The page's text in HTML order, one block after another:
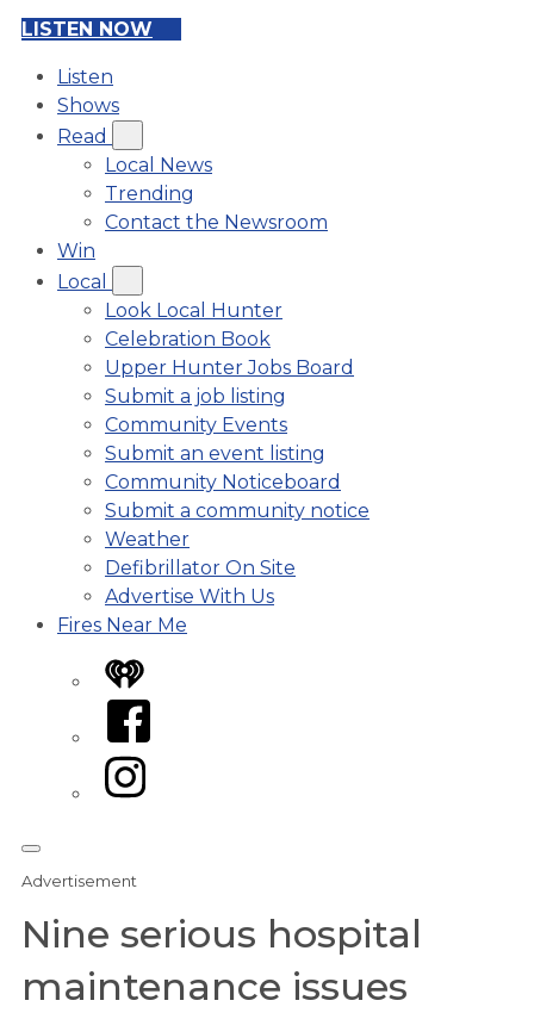
LISTEN NOW
Listen
Shows
Read
Local News
Trending
Contact the Newsroom
Win
Local
Look Local Hunter
Celebration Book
Upper Hunter Jobs Board
Submit a job listing
Community Events
Submit an event listing
Community Noticeboard
Submit a community notice
Weather
Defibrillator On Site
Advertise With Us
Fires Near Me
iHeart
Facebook
Instagram
Advertisement
Nine serious hospital
maintenance issues